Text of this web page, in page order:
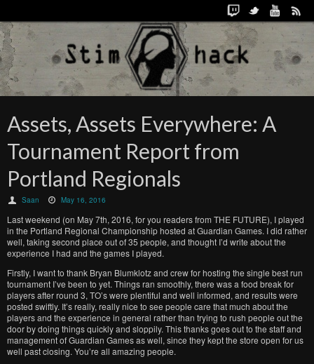
Assets, Assets Everywhere: A
Tournament Report from
Portland Regionals
Saan May 16, 2016
Last weekend (on May 7th, 2016, for you readers from THE FUTURE), I played
in the Portland Regional Championship hosted at Guardian Games. I did rather
well, taking second place out of 35 people, and thought I’d write about the
experience I had and the games I played.
Firstly, I want to thank Bryan Blumklotz and crew for hosting the single best run
tournament I’ve been to yet. Things ran smoothly, there was a food break for
players after round 3, TO’s were plentiful and well informed, and results were
posted swiftly. It’s really, really nice to see people care that much about the
players and the experience in general rather than trying to rush people out the
door by doing things quickly and sloppily. This thanks goes out to the staff and
management of Guardian Games as well, since they kept the store open for us
well past closing. You’re all amazing people.